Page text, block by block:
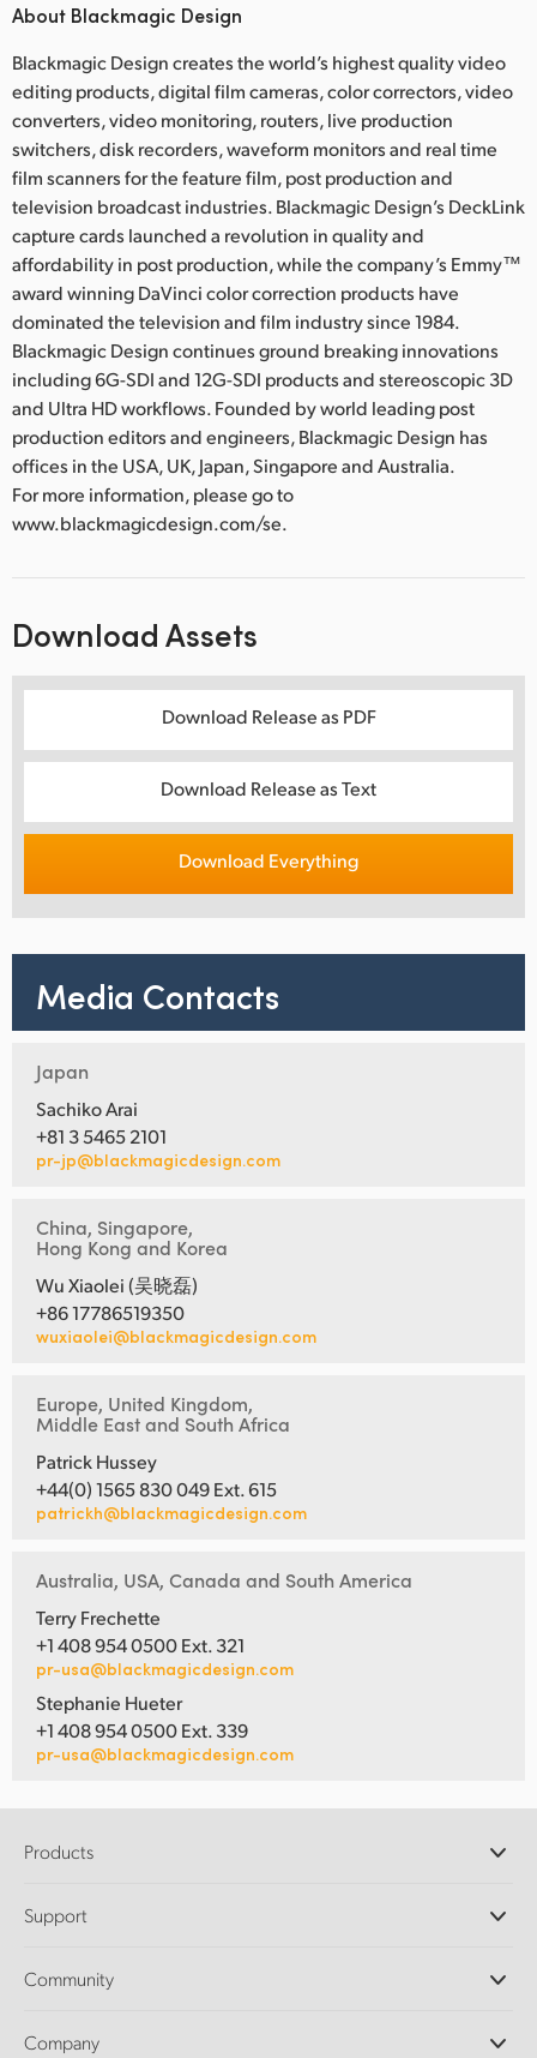
About Blackmagic Design
Blackmagic Design creates the world’s highest quality video
editing products, digital film cameras, color correctors, video
converters, video monitoring, routers, live production
switchers, disk recorders, waveform monitors and real time
film scanners for the feature film, post production and
television broadcast industries. Blackmagic Design’s DeckLink
capture cards launched a revolution in quality and
affordability in post production, while the company’s Emmy™
award winning DaVinci color correction products have
dominated the television and film industry since 1984.
Blackmagic Design continues ground breaking innovations
including 6G-SDI and 12G-SDI products and stereoscopic 3D
and Ultra HD workflows. Founded by world leading post
production editors and engineers, Blackmagic Design has
offices in the USA, UK, Japan, Singapore and Australia.
For more information, please go to
www.blackmagicdesign.com/se.
Download Assets
Download Release as PDF
Download Release as Text
Download Everything
Media Contacts
Japan
Sachiko Arai
+81 3 5465 2101
pr-jp@blackmagicdesign.com
China, Singapore,
Hong Kong and Korea
Wu Xiaolei (吴晓磊)
+86 17786519350
wuxiaolei@blackmagicdesign.com
Europe, United Kingdom,
Middle East and South Africa
Patrick Hussey
+44(0) 1565 830 049 Ext. 615
patrickh@blackmagicdesign.com
Australia, USA, Canada and South America
Terry Frechette
+1 408 954 0500 Ext. 321
pr-usa@blackmagicdesign.com
Stephanie Hueter
+1 408 954 0500 Ext. 339
pr-usa@blackmagicdesign.com
Products
DaVinci Resolve and Fusion Software
Ultimatte
Capture and Playback
Support
Support Center
Community
Splice Community
Company